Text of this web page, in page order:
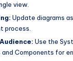
view.
Update diagrams
process.
Use the
and Components for